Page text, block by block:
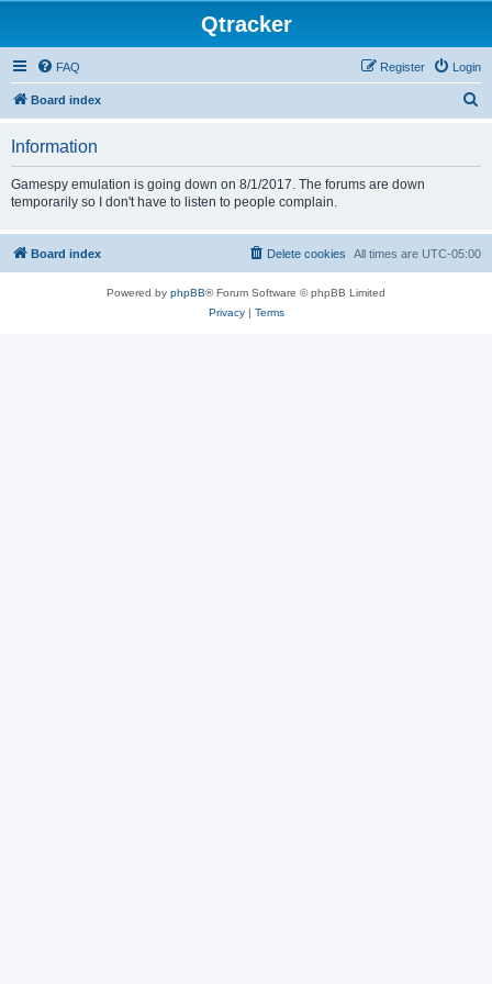
Qtracker
FAQ Login
Register
Board index
Information
Gamespy emulation is going down on 8/1/2017. The forums are down
temporarily so I don't have to listen to people complain.
Board index All times are UTC-05:00
Delete cookies
Powered by phpBB® Forum Software © phpBB Limited
Privacy| Terms